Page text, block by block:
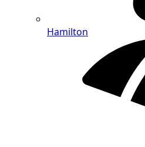
Hamilton